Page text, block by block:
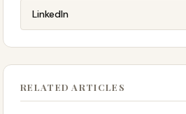
LinkedIn
RELATED ARTICLES